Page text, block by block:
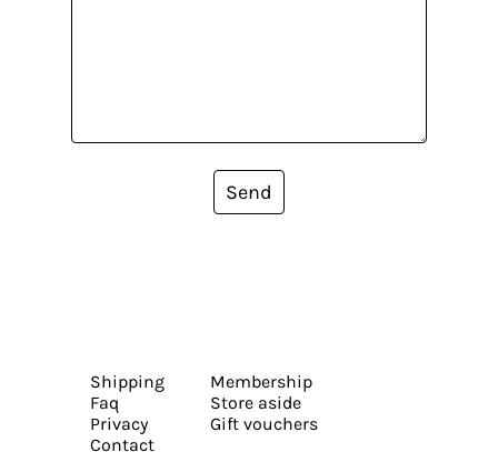
Send
Shipping
Faq
Privacy
Contact
Membership
Store aside
Gift vouchers